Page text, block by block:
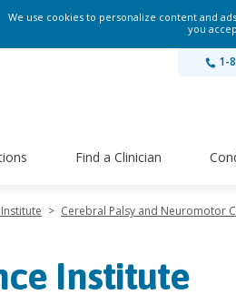
We use cookies to personalize content and
you
1-
Find a Clinician
> Cerebral Palsy and Neuromotor
Institute